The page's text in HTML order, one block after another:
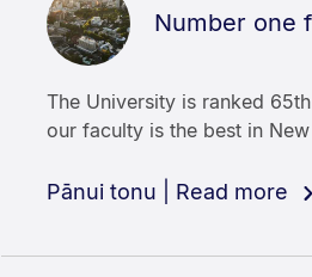
Number one
The University is ranked
our faculty is the best in
Pānui tonu | Read more